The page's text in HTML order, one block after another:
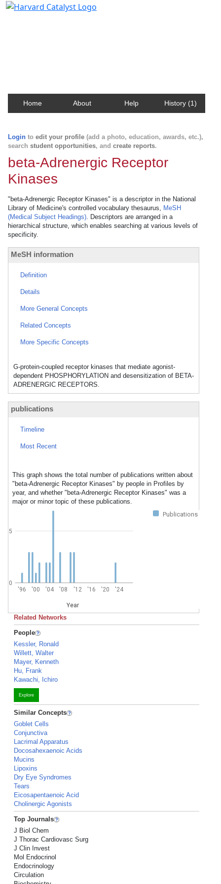
Home About Help History (1)
Login to edit your profile (add a photo, education, awards, etc.),
search student opportunities, and create reports.
beta-Adrenergic Receptor
Kinases
"beta-Adrenergic Receptor Kinases" is a descriptor in the National
Library of Medicine's controlled vocabulary thesaurus, MeSH
(Medical Subject Headings). Descriptors are arranged in a
hierarchical structure, which enables searching at various levels of
specificity.
MeSH information
Definition
Details
More General Concepts
Related Concepts
More Specific Concepts
G-protein-coupled receptor kinases that mediate agonist-
dependent PHOSPHORYLATION and desensitization of BETA-
ADRENERGIC RECEPTORS.
publications
Timeline
Most Recent
This graph shows the total number of publications written about
"beta-Adrenergic Receptor Kinases" by people in Profiles by
year, and whether "beta-Adrenergic Receptor Kinases" was a
major or minor topic of these publications.
Publications
'96 '00 '04 '08 '12 '16 '20 '24
Year
0
5
Related Networks
People
Kessler, Ronald
Willett, Walter
Mayer, Kenneth
Hu, Frank
Kawachi, Ichiro
Explore
Similar Concepts
Goblet Cells
Conjunctiva
Lacrimal Apparatus
Docosahexaenoic Acids
Mucins
Lipoxins
Dry Eye Syndromes
Tears
Eicosapentaenoic Acid
Cholinergic Agonists
Top Journals
J Biol Chem
J Thorac Cardiovasc Surg
J Clin Invest
Mol Endocrinol
Endocrinology
Circulation